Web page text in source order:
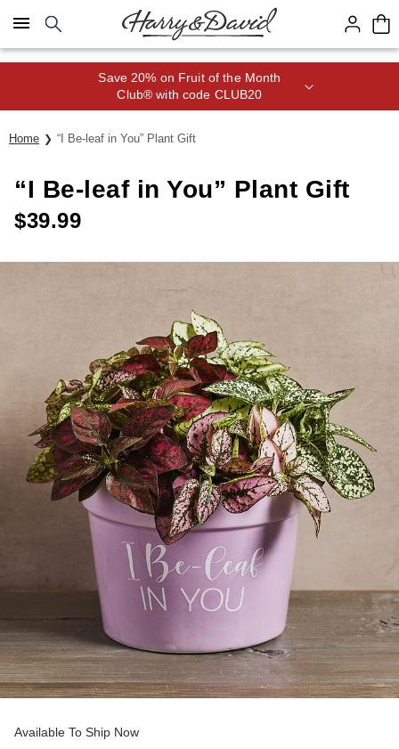
Click here to skip to main page content.
Save 20% on Fruit of the Month
Club® with code CLUB20
Home “I Be-leaf in You” Plant Gift
“I Be-leaf in You” Plant Gift
$39.99
Available To Ship Now